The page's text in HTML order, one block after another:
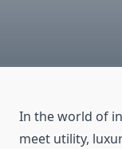
In the world of
meet utility,